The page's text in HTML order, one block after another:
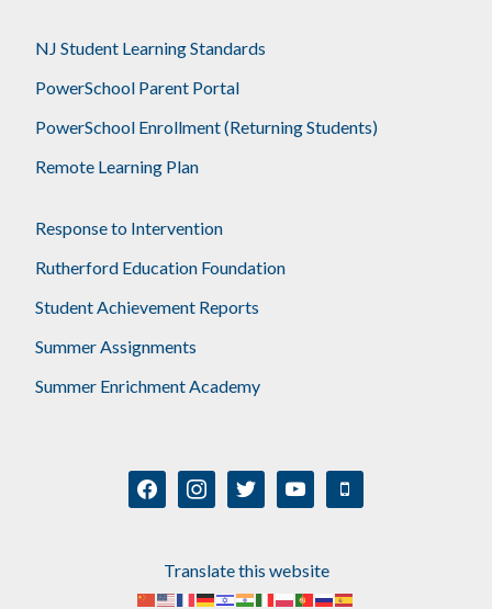
NJ Student Learning Standards
PowerSchool Parent Portal
PowerSchool Enrollment (Returning Students)
Remote Learning Plan
Response to Intervention
Rutherford Education Foundation
Student Achievement Reports
Summer Assignments
Summer Enrichment Academy
facebookinstagramtwitter youtube mobile
Translate this website